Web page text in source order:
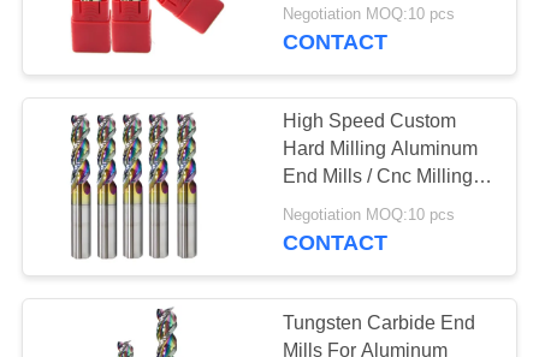
PRIVACY
POLICY
Corner Radius End
Mill
Square End Mill
Negotiation MOQ:10 pcs
CONTACT
High Speed Custom
Hard Milling Aluminum
End Mills / Cnc Milling
Bits
Negotiation MOQ:10 pcs
CONTACT
Tungsten Carbide End
Mills For Aluminum